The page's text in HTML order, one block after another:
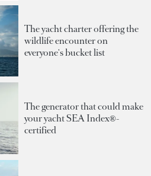
The yacht charter offering the
wildlife encounter on
everyone's bucket list
The generator that could make
your yacht SEA Index®-
certified